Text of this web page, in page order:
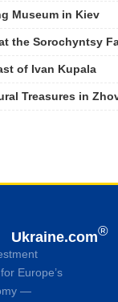
Museum in Kiev
the Sorochyntsy
of Ivan Kupala
Treasures in
Ukraine.com®
Europe’s
—